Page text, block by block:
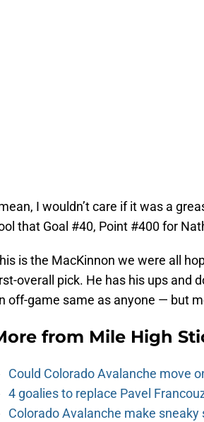
I wouldn’t care if it was a
that Goal #40, Point #400 for
is the MacKinnon we were all
overall pick. He has his ups and
off-game same as anyone — but
from Mile High
Could Colorado Avalanche move
4 goalies to replace Pavel
Colorado Avalanche make